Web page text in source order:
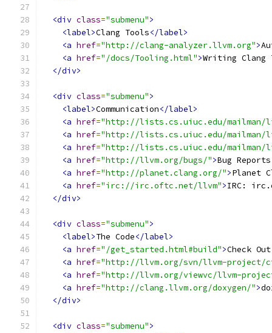
<div class="submenu">
<label>Clang Tools</label>
<a href="http://clang-analyzer.llvm.org">
<a href="/docs/Tooling.html">Writing Clang
</div>
<div class="submenu">
<label>Communication</label>
<a href="http://lists.cs.uiuc.edu/
<a href="http://lists.cs.uiuc.edu/
<a href="http://lists.cs.uiuc.edu/mailman/
<a href="http://llvm.org/bugs/">Bug Reports
<a href="http://planet.clang.org/">Planet
<a href="irc://irc.oftc.net/llvm">IRC:
</div>
<div class="submenu">
<label>The Code</label>
<a href="/get_started.html#build">Check Out
<a href="http://llvm.org/svn/llvm-project/
<a href="http://llvm.org/viewvc/llvm-
<a href="http://clang.llvm.org/doxygen/">
</div>
<div class="submenu">